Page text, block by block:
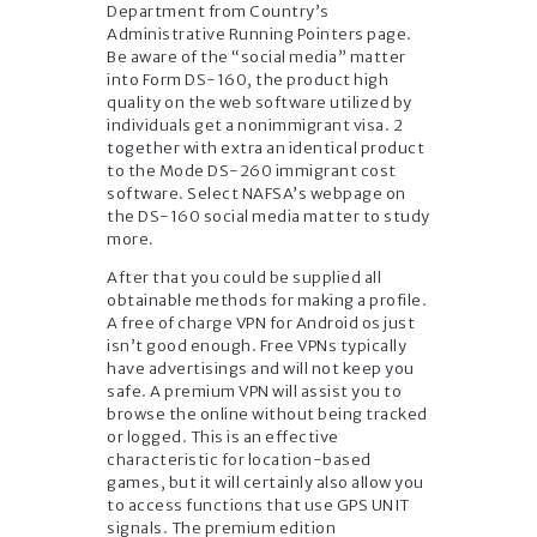
Department from Country’s
Administrative Running Pointers page.
Be aware of the “social media” matter
into Form DS-160, the product high
quality on the web software utilized by
individuals get a nonimmigrant visa. 2
together with extra an identical product
to the Mode DS-260 immigrant cost
software. Select NAFSA’s webpage on
the DS-160 social media matter to study
more.
After that you could be supplied all
obtainable methods for making a profile.
A free of charge VPN for Android os just
isn’t good enough. Free VPNs typically
have advertisings and will not keep you
safe. A premium VPN will assist you to
browse the online without being tracked
or logged. This is an effective
characteristic for location-based
games, but it will certainly also allow you
to access functions that use GPS UNIT
signals. The premium edition